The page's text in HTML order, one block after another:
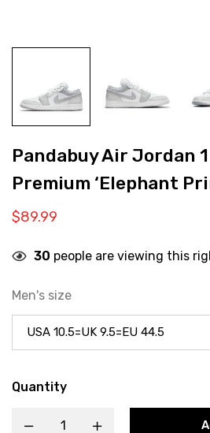
Pandabuy Air Jordan
Premium ‘Elephant
$89.99
30 people are viewing this
Men's size
Quantity